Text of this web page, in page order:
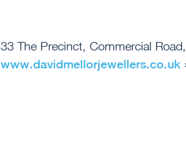
33 The Precinct, Commercial
www.davidmellorjewellers.co.uk